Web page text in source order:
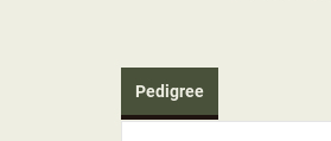
Pedigree